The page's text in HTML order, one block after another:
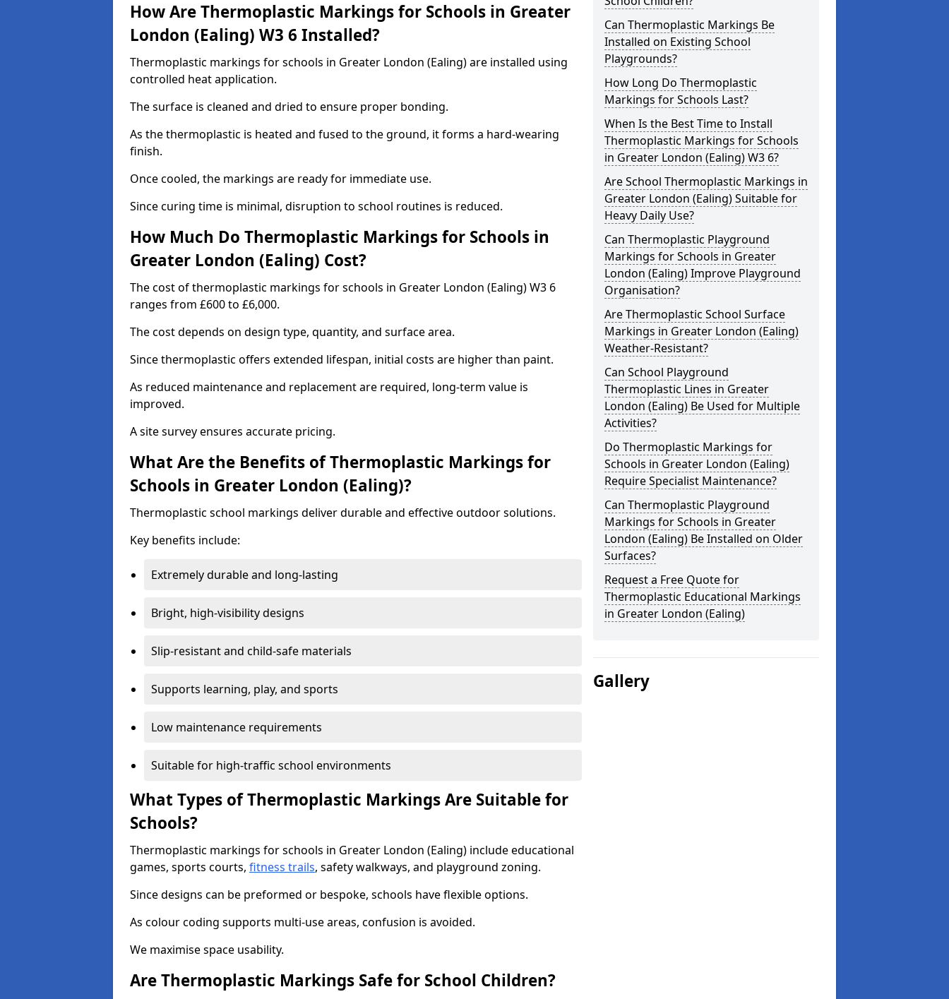
How Are Thermoplastic Markings for Schools in Greater
London (Ealing) W3 6 Installed?
Thermoplastic markings for schools in Greater London (Ealing) are installed using
controlled heat application.
The surface is cleaned and dried to ensure proper bonding.
As the thermoplastic is heated and fused to the ground, it forms a hard-wearing
finish.
Once cooled, the markings are ready for immediate use.
Since curing time is minimal, disruption to school routines is reduced.
How Much Do Thermoplastic Markings for Schools in
Greater London (Ealing) Cost?
The cost of thermoplastic markings for schools in Greater London (Ealing) W3 6
ranges from £600 to £6,000.
The cost depends on design type, quantity, and surface area.
Since thermoplastic offers extended lifespan, initial costs are higher than paint.
As reduced maintenance and replacement are required, long-term value is
improved.
A site survey ensures accurate pricing.
What Are the Benefits of Thermoplastic Markings for
Schools in Greater London (Ealing)?
Thermoplastic school markings deliver durable and effective outdoor solutions.
Key benefits include:
Extremely durable and long-lasting
Bright, high-visibility designs
Slip-resistant and child-safe materials
Supports learning, play, and sports
Low maintenance requirements
Suitable for high-traffic school environments
What Types of Thermoplastic Markings Are Suitable for
Schools?
Thermoplastic markings for schools in Greater London (Ealing) include educational
games, sports courts, fitness trails, safety walkways, and playground zoning.
Since designs can be preformed or bespoke, schools have flexible options.
As colour coding supports multi-use areas, confusion is avoided.
We maximise space usability.
Are Thermoplastic Markings Safe for School Children?
Can Thermoplastic Markings Be
Installed on Existing School
Playgrounds?
How Long Do Thermoplastic
Markings for Schools Last?
When Is the Best Time to Install
Thermoplastic Markings for Schools
in Greater London (Ealing) W3 6?
Are School Thermoplastic Markings in
Greater London (Ealing) Suitable for
Heavy Daily Use?
Can Thermoplastic Playground
Markings for Schools in Greater
London (Ealing) Improve Playground
Organisation?
Are Thermoplastic School Surface
Markings in Greater London (Ealing)
Weather-Resistant?
Can School Playground
Thermoplastic Lines in Greater
London (Ealing) Be Used for Multiple
Activities?
Do Thermoplastic Markings for
Schools in Greater London (Ealing)
Require Specialist Maintenance?
Can Thermoplastic Playground
Markings for Schools in Greater
London (Ealing) Be Installed on Older
Surfaces?
Request a Free Quote for
Thermoplastic Educational Markings
in Greater London (Ealing)
Gallery